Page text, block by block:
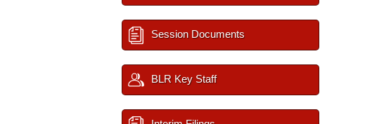
Session Documents
BLR Key Staff